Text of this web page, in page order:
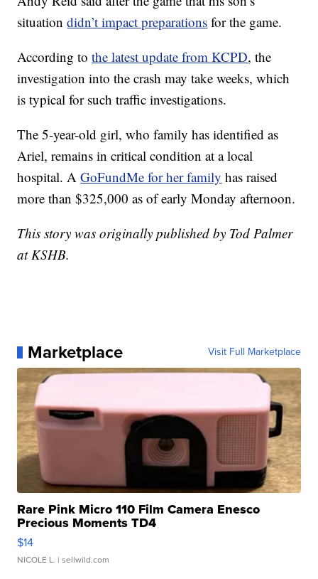
situationdidn’t impact preparations for the game.
According tothe latest update from KCPD, the
investigation into the crash may take weeks, which
is typical for such traffic investigations.
The 5-year-old girl, who family has identified as
Ariel, remains in critical condition at a local
hospital. AGoFundMe for her family has raised
more than $325,000 as of early Monday afternoon.
This story was originally published by Tod Palmer
at KSHB.
Marketplace Visit Full Marketplace
Rare Pink Micro 110 Film Camera Enesco
Precious Moments TD4
$14
NICOLE L. | sellwild.com